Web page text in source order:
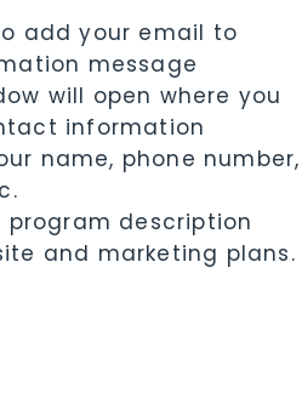
add your email to
message
will open where you
information
name, phone number,
program description
and marketing plans.